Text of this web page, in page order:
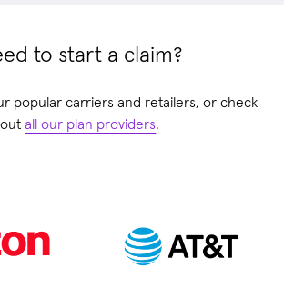
to start a claim?
popular carriers and retailers, or check
outall our plan providers.